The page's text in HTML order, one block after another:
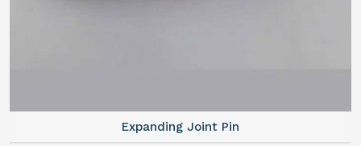
Expanding Joint Pin